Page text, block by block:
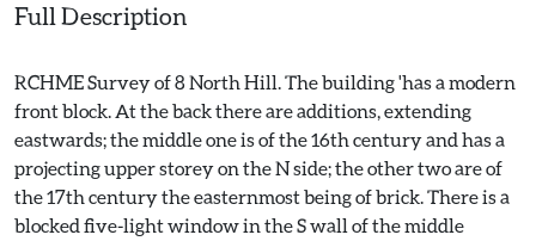
Full Description
RCHME Survey of 8 North Hill. The building 'has a modern
front block. At the back there are additions, extending
eastwards; the middle one is of the 16th century and has a
projecting upper storey on the N side; the other two are of
the 17th century the easternmost being of brick. There is a
blocked five-light window in the S wall of the middle